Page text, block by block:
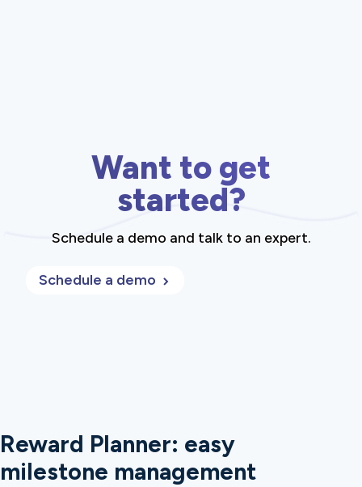
Want to get
started?
Schedule a demo and talk to an expert.
Schedule a demo
Reward Planner: easy
milestone management